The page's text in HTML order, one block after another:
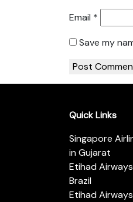
Email *
Save my
Quick Links
Singapore
in Gujarat
Etihad
Brazil
Etihad